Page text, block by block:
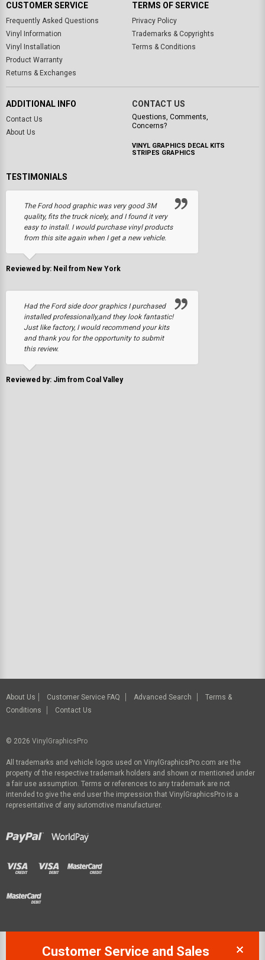
CUSTOMER SERVICE
Frequently Asked Questions
Vinyl Information
Vinyl Installation
Product Warranty
Returns & Exchanges
TERMS OF SERVICE
Privacy Policy
Trademarks & Copyrights
Terms & Conditions
ADDITIONAL INFO
Contact Us
About Us
CONTACT US
Questions, Comments,
Concerns?
VINYL GRAPHICS DECAL KITS
STRIPES GRAPHICS
TESTIMONIALS
The Ford hood graphic was very good 3M
quality, fits the truck nicely, and I found it very
easy to install. I would purchase vinyl products
from this site again when I get a new vehicle.
Reviewed by: Neil from New York
Had the Ford side door graphics I purchased
installed professionally,and they look fantastic!
Just like factory, I would recommend your kits
and thank you for the opportunity to submit
this review.
Reviewed by: Jim from Coal Valley
About Us Customer Service FAQ Advanced Search
Terms &
Conditions
Contact Us
© 2026 VinylGraphicsPro
All trademarks and vehicle logos used on VinylGraphicsPro.com are the
property of the respective trademark holders and shown or mentioned under
a fair use assumption. Terms or references to any trademark are not
intended to give the end user the impression that VinylGraphicsPro is a
representative of any automotive manufacturer.
Customer Service and Sales